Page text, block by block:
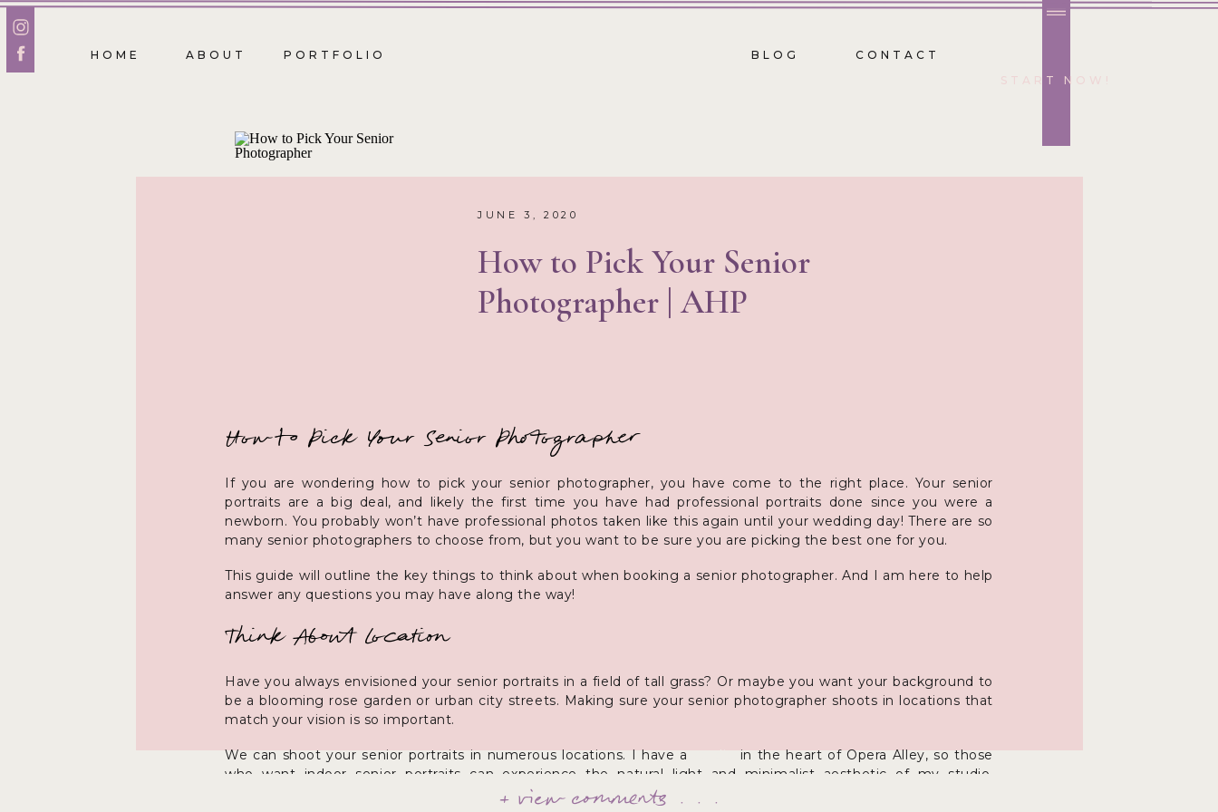
CONTACT
BLOG
PORTFOLIO
ABOUT
HOME
START NOW!
How to Pick Your Senior
Photographer | AHP
JUNE 3, 2020
How to Pick Your Senior Photographer
If you are wondering how to pick your senior photographer, you have come to the right place. Your senior
portraits are a big deal, and likely the first time you have had professional portraits done since you were a
newborn. You probably won’t have professional photos taken like this again until your wedding day! There are so
many senior photographers to choose from, but you want to be sure you are picking the best one for you.
This guide will outline the key things to think about when booking a senior photographer. And I am here to help
answer any questions you may have along the way!
Think About Location
Have you always envisioned your senior portraits in a field of tall grass? Or maybe you want your background to
be a blooming rose garden or urban city streets. Making sure your senior photographer shoots in locations that
match your vision is so important.
We can shoot your senior portraits in numerous locations. I have astudioin the heart of Opera Alley, so those
who want indoor senior portraits can experience the natural light and minimalist aesthetic of my studio.
Afterward, it is easy to step outside into downtown to capture portraits with the colorful city streets and alleys
+ view comments . . .